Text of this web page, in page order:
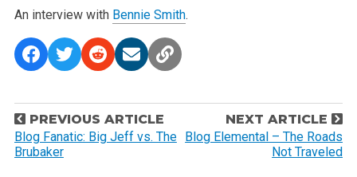
An interview with Bennie Smith.
P
o
s
PREVIOUS ARTICLE
Blog Fanatic: Big Jeff vs. The
Brubaker
NEXT ARTICLE
Blog Elemental – The Roads
Not Traveled